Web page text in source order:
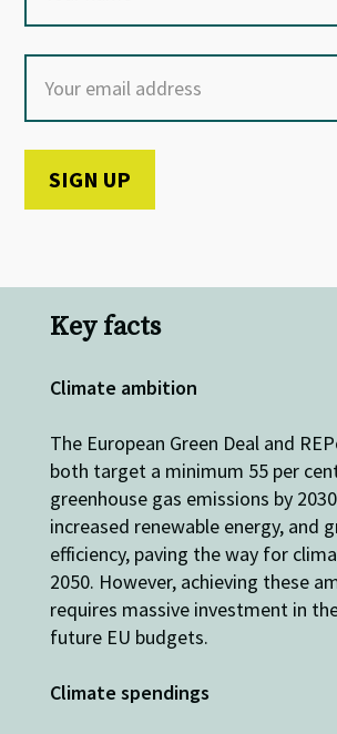
Key facts
Climate ambition
The European Green Deal and
both target a minimum 55 per
greenhouse gas emissions by 2030
increased renewable energy,and
efficiency, paving the way for
2050. However, achieving these
requires massive investment in
futureEU budgets.
Climate spendings